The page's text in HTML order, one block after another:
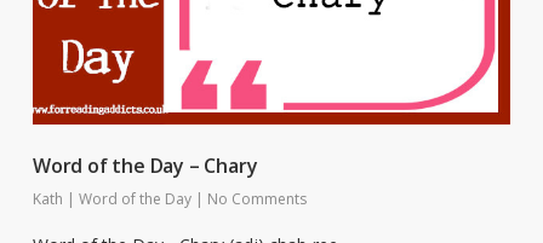
Word of the Day – Chary
Kath | Word of the Day | No Comments